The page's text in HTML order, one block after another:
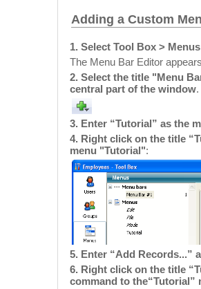
Adding a Custom
1. Select Tool Box >
The Menu Bar Editor
2. Select the title "Menu
central part of the window.
3. Enter “Tutorial” as the
4. Right click on the title
menu "Tutorial":
5. Enter “Add Records...”
6. Right click on the title
command to the“Tutorial”